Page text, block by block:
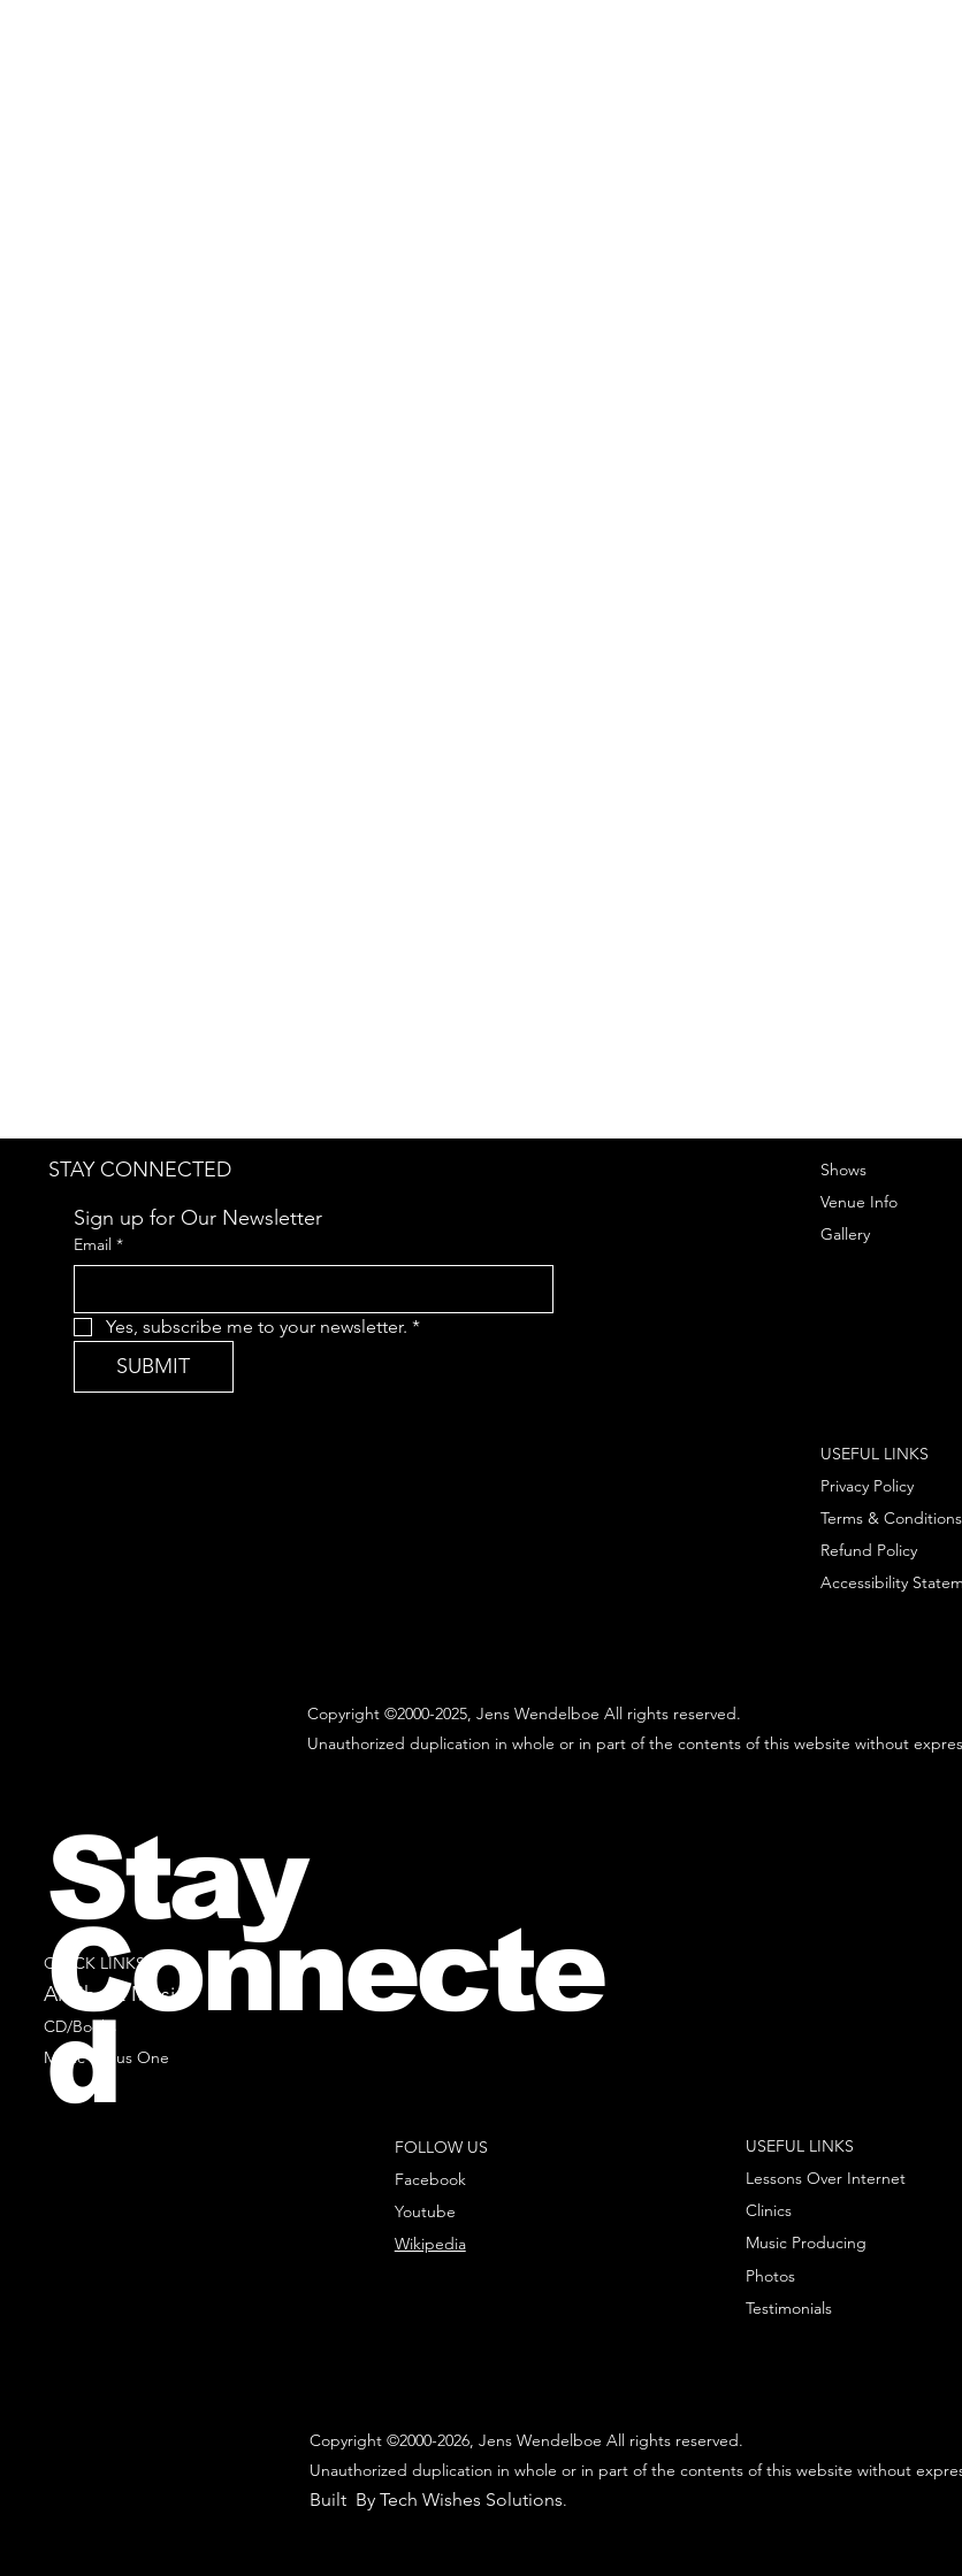
Copyright ©2000-2025, Jens Wendelboe All rights reserved.
Unauthorized duplication in whole or in part of the contents of this website without
STAY CONNECTED
Sign up for Our Newsletter
Email *
Yes, subscribe me to your newsletter. *
SUBMIT
Shows
Venue Info
Gallery
Privacy Policy
Terms & Conditions
Refund Policy
USEFUL LINKS
Accessibility
QUICK LINKS
All Sheet Music
CD/Books
Music Minus One
FOLLOW US
Facebook
Youtube
Wikipedia
USEFUL LINKS
Lessons Over Internet
Clinics
Music Producing
Photos
Testimonials
Copyright ©2000-2026, Jens Wendelboe All rights reserved.
Unauthorized duplication in whole or in part of the contents of this website without
Built By Tech Wishes Solutions.
Stay
Connecte
d